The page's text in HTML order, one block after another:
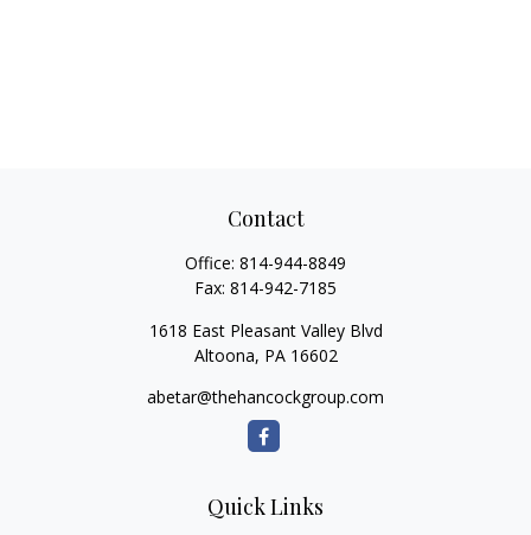
Contact
Office: 814-944-8849
Fax: 814-942-7185
1618 East Pleasant Valley Blvd
Altoona, PA 16602
abetar@thehancockgroup.com
Quick Links